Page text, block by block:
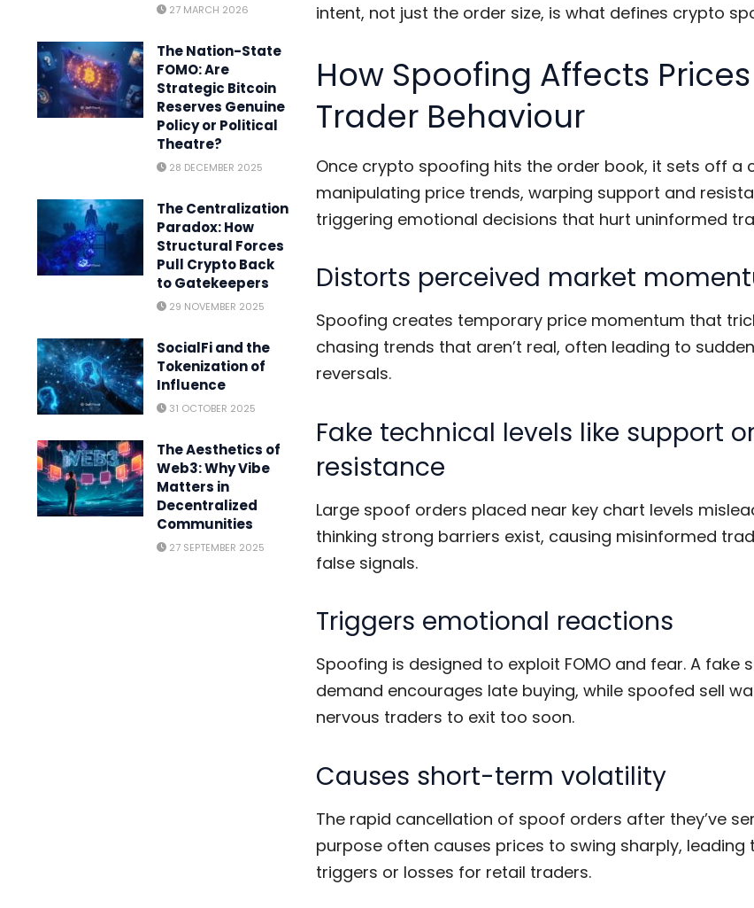
27 MARCH 2026
The Nation-State
FOMO: Are
Strategic Bitcoin
Reserves Genuine
Policy or Political
Theatre?
28 DECEMBER 2025
The Centralization
Paradox: How
Structural Forces
Pull Crypto Back
to Gatekeepers
29 NOVEMBER 2025
SocialFi and the
Tokenization of
Influence
31 OCTOBER 2025
The Aesthetics of
Web3: Why Vibe
Matters in
Decentralized
Communities
27 SEPTEMBER 2025
intent, not just the order size, is what defines crypto
How Spoofing Affects
Trader Behaviour
Once crypto spoofing hits the order book, it sets off a
manipulating price trends, warping support and
triggering emotional decisions that hurt uninformed
Distorts perceived market
Spoofing creates temporary price momentum that
chasing trends that aren’t real, often leading to
reversals.
Fake technical levels like support
resistance
Large spoof orders placed near key chart levels
thinking strong barriers exist, causing misinformed
false signals.
Triggers emotional reactions
Spoofing is designed to exploit FOMO and fear. A fake
demand encourages late buying, while spoofed sell
nervous traders to exit too soon.
Causes short-term volatility
The rapid cancellation of spoof orders after they’ve
purpose often causes prices to swing sharply,
triggers or losses for retail traders.